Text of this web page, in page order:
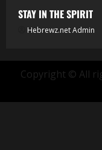
STAY IN THE SPIRIT
Hebrewz.net Admin
Copyright © All